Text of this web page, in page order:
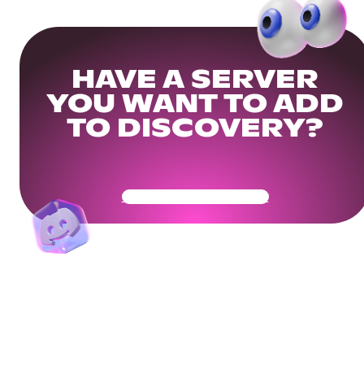
HAVE A SERVER
YOU WANT TO ADD
TO DISCOVERY?
Get Your Community Ready